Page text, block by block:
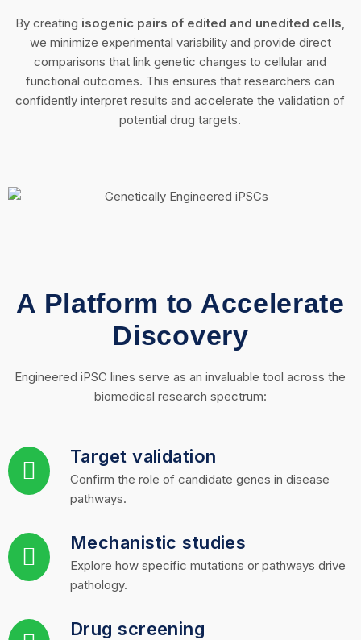
By creating isogenic pairs of edited and unedited cells,
we minimize experimental variability and provide direct
comparisons that link genetic changes to cellular and
functional outcomes. This ensures that researchers can
confidently interpret results and accelerate the validation of
potential drug targets.
A Platform to Accelerate
Discovery
Engineered iPSC lines serve as an invaluable tool across the
biomedical research spectrum:
Target validation
Confirm the role of candidate genes in disease
pathways.
Mechanistic studies
Explore how specific mutations or pathways drive
pathology.
Drug screening